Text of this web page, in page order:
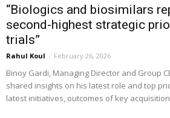
“Biologics and biosimilars
second-highest strategic
trials”
Rahul Koul - February 26, 2026
Binoy Gardi, Managing Director and Group
shared insights on his latest role and top
latest initiatives, outcomes of key